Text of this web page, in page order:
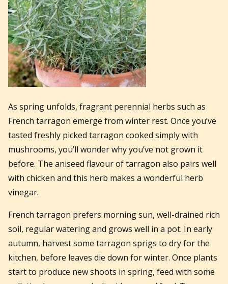
As spring unfolds, fragrant perennial herbs such as
French tarragon emerge from winter rest. Once you’ve
tasted freshly picked tarragon cooked simply with
mushrooms, you’ll wonder why you’ve not grown it
before. The aniseed flavour of tarragon also pairs well
with chicken and this herb makes a wonderful herb
vinegar.
French tarragon prefers morning sun, well-drained rich
soil, regular watering and grows well in a pot. In early
autumn, harvest some tarragon sprigs to dry for the
kitchen, before leaves die down for winter. Once plants
start to produce new shoots in spring, feed with some